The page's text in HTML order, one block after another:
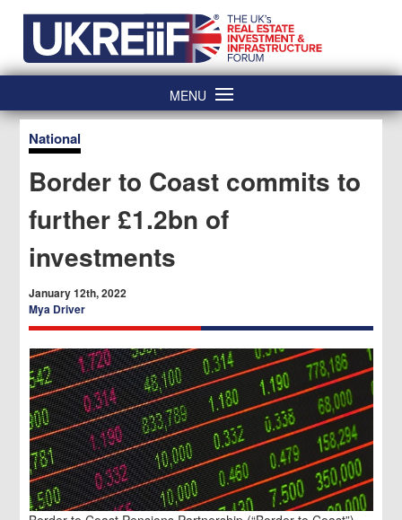
content
MENU
National
Border to Coast commits to
further £1.2bn of
investments
January 12th, 2022
Mya Driver